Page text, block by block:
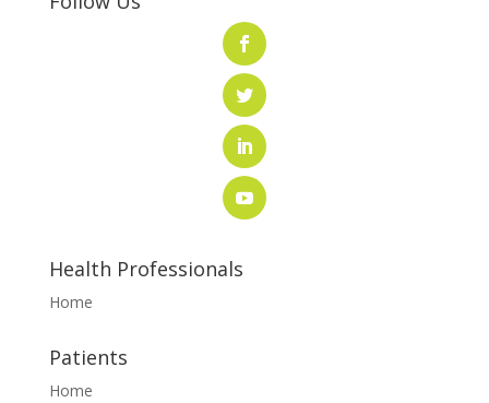
Health Professionals
Home
Patients
Home